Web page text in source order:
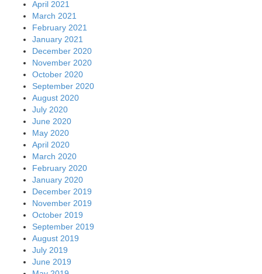
April 2021
March 2021
February 2021
January 2021
December 2020
November 2020
October 2020
September 2020
August 2020
July 2020
June 2020
May 2020
April 2020
March 2020
February 2020
January 2020
December 2019
November 2019
October 2019
September 2019
August 2019
July 2019
June 2019